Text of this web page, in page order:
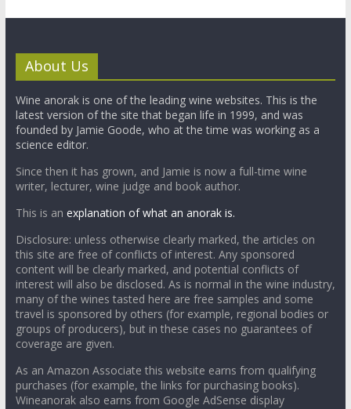
About Us
Wine anorak is one of the leading wine websites. This is the
latest version of the site that began life in 1999, and was
founded by Jamie Goode, who at the time was working as a
science editor.
Since then it has grown, and Jamie is now a full-time wine
writer, lecturer, wine judge and book author.
This is an explanation of what an anorak is.
Disclosure: unless otherwise clearly marked, the articles on
this site are free of conflicts of interest. Any sponsored
content will be clearly marked, and potential conflicts of
interest will also be disclosed. As is normal in the wine industry,
many of the wines tasted here are free samples and some
travel is sponsored by others (for example, regional bodies or
groups of producers), but in these cases no guarantees of
coverage are given.
As an Amazon Associate this website earns from qualifying
purchases (for example, the links for purchasing books).
Wineanorak also earns from Google AdSense display